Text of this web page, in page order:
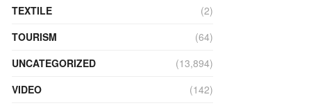
TEXTILE
(2)
TOURISM
(64)
UNCATEGORIZED
(13,894)
VIDEO
(142)